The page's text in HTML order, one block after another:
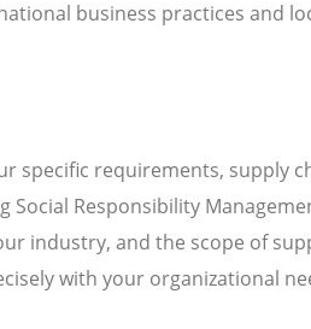
business practices and
specific requirements, supply
Social Responsibility
industry, and the scope of
with your organizational